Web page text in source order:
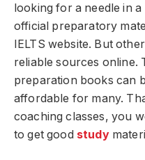
looking for a needle in
official preparatory
IELTS website. But
reliable sources online.
preparation books can
affordable for many.
coaching classes, you
to get good study